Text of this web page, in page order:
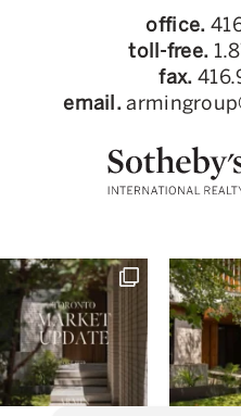
office.
toll-free.
fax.
email.